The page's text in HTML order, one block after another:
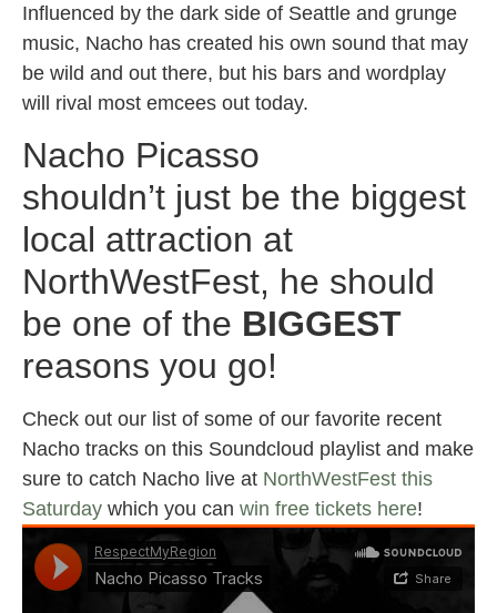
Influenced by the dark side of Seattle and grunge
music, Nacho has created his own sound that may
be wild and out there, but his bars and wordplay
will rival most emcees out today.
Nacho Picasso
shouldn’t just be the biggest
local attraction at
NorthWestFest, he should
be one of the BIGGEST
reasons you go!
Check out our list of some of our favorite recent
Nacho tracks on this Soundcloud playlist and make
sure to catch Nacho live at NorthWestFest this
Saturday which you can win free tickets here!